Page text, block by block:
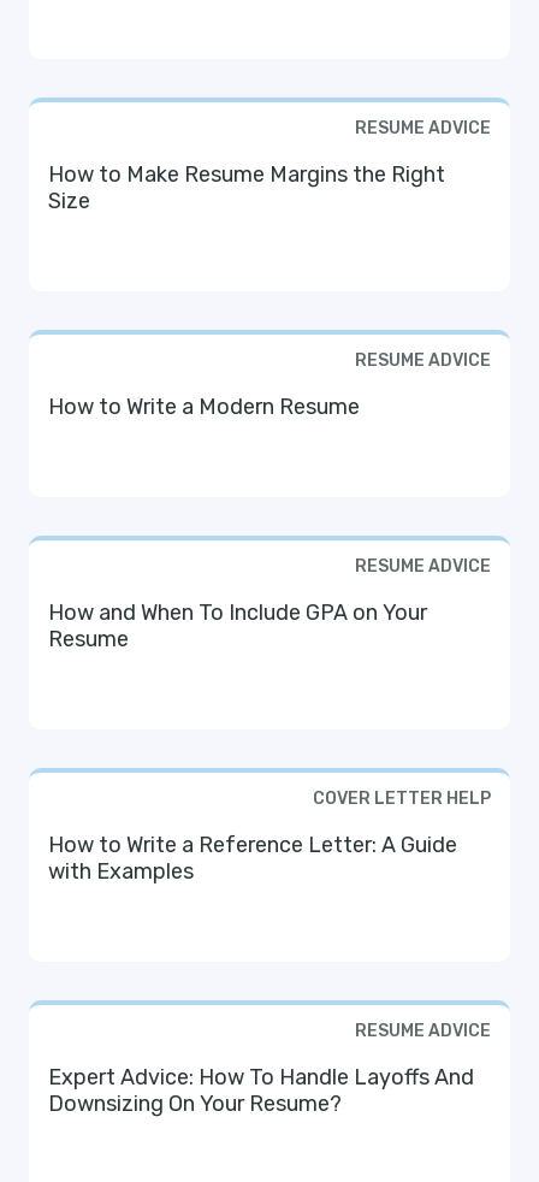
RESUME ADVICE
How to Make Resume Margins the Right
Size
RESUME ADVICE
How to Write a Modern Resume
RESUME ADVICE
How and When To Include GPA on Your
Resume
COVER LETTER HELP
How to Write a Reference Letter: A Guide
with Examples
RESUME ADVICE
Expert Advice: How To Handle Layoffs And
Downsizing On Your Resume?